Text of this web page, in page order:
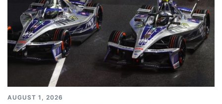
AUGUST 1, 2026